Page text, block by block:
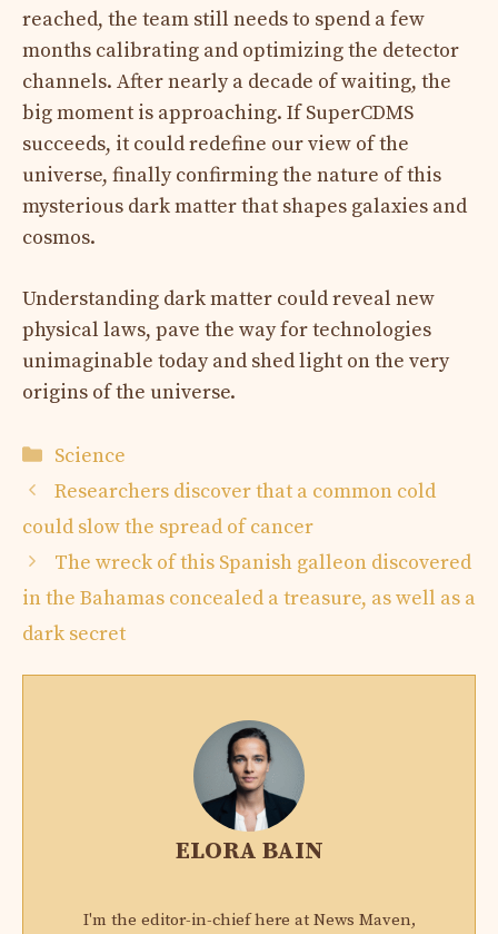
reached, the team still needs to spend a few
months calibrating and optimizing the detector
channels. After nearly a decade of waiting, the
big moment is approaching. If SuperCDMS
succeeds, it could redefine our view of the
universe, finally confirming the nature of this
mysterious dark matter that shapes galaxies and
cosmos.
Understanding dark matter could reveal new
physical laws, pave the way for technologies
unimaginable today and shed light on the very
origins of the universe.
Categories
Science
Researchers discover that a common cold
could slow the spread of cancer
The wreck of this Spanish galleon discovered
in the Bahamas concealed a treasure, as well as a
dark secret
ELORA BAIN
I'm the editor-in-chief here at News Maven,